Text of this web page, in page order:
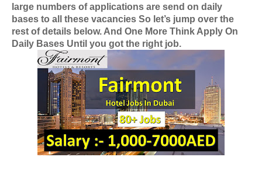
large numbers of applications are send on daily
bases to all these vacancies So let’s jump over the
rest of details below. And One More Think Apply On
Daily Bases Until you got the right job.